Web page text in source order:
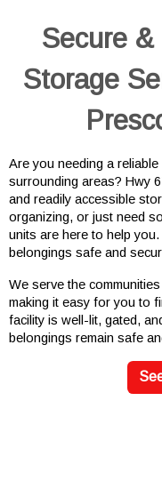
Secure
Storage
Are you needing a
surrounding areas? Hwy
and readily accessible
organizing, or just need
units are here to help
belongings safe and
We serve the
making it easy for you to
facility is well-lit, gated,
belongings remain safe